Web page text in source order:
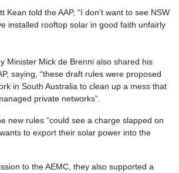
Kean told the AAP, “I don't want to see NSW
installed rooftop solar in good faith unfairly
Minister Mick de Brenni also shared his
saying, “these draft rules were proposed
in South Australia to clean up a mess that
private networks”.
new rules “could see a charge slapped on
to export their solar power into the
to the AEMC, they also supported a